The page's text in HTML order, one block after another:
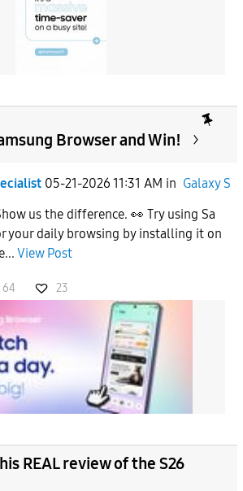
Browser and Win!
05-21-2026 11:31 AM in Galaxy S
us the difference. 👀 Try using Sa
your daily browsing by installing it on
View Post
64 23
REAL review of the S26